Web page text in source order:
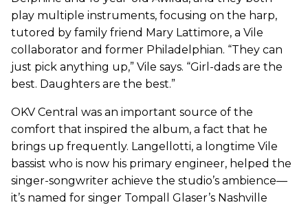
play multiple instruments, focusing on the harp,
tutored by family friend Mary Lattimore, a Vile
collaborator and former Philadelphian. “They can
just pick anything up,” Vile says. “Girl-dads are the
best. Daughters are the best.”
OKV Central was an important source of the
comfort that inspired the album, a fact that he
brings up frequently. Langellotti, a longtime Vile
bassist who is now his primary engineer, helped the
singer-songwriter achieve the studio’s ambience—
it’s named for singer Tompall Glaser’s Nashville